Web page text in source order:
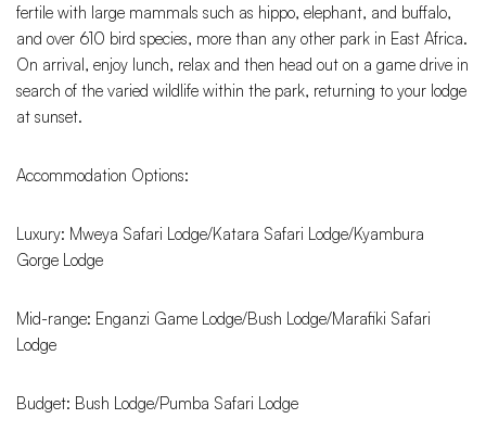
fertile with large mammals such as hippo, elephant, and buffalo,
and over 610 bird species, more than any other park in East Africa.
On arrival, enjoy lunch, relax and then head out on a game drive in
search of the varied wildlife within the park, returning to your lodge
at sunset.
Accommodation Options:
Luxury: Mweya Safari Lodge/Katara Safari Lodge/Kyambura
Gorge Lodge
Mid-range: Enganzi Game Lodge/Bush Lodge/Marafiki Safari
Lodge
Budget: Bush Lodge/Pumba Safari Lodge